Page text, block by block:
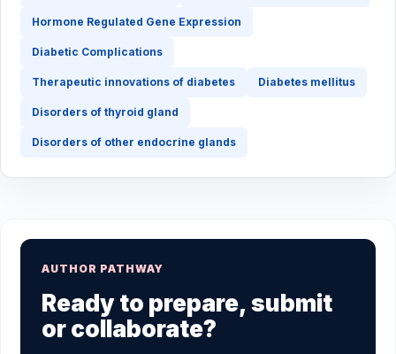
Hormone Regulated Gene Expression
Diabetic Complications
Therapeutic innovations of diabetes Diabetes mellitus
Disorders of thyroid gland
Disorders of other endocrine glands
AUTHOR PATHWAY
Ready to prepare, submit
or collaborate?